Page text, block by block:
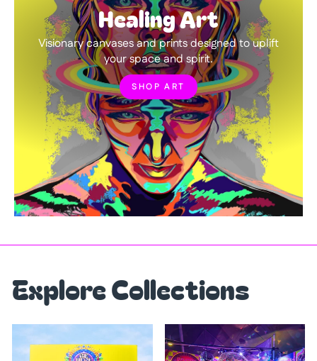
Healing Art
Visionary canvases and prints designed to uplift
your space and spirit.
SHOP ART
Explore Collections